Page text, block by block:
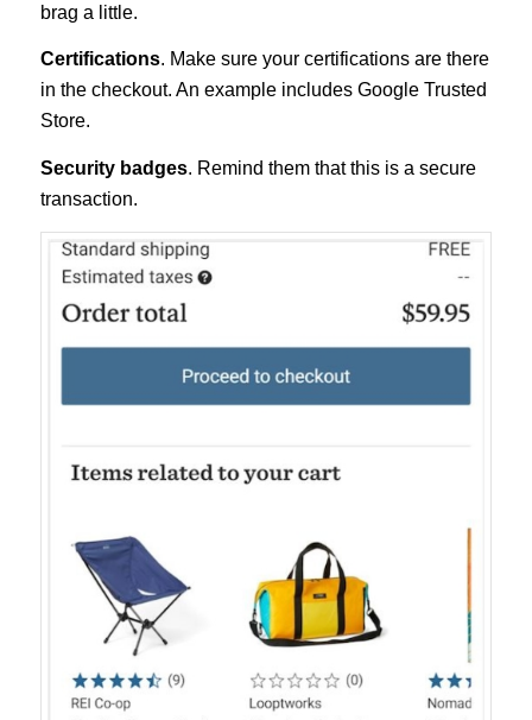
brag a little.
Certifications. Make sure your certifications are there
in the checkout. An example includes Google Trusted
Store.
Security badges. Remind them that this is a secure
transaction.